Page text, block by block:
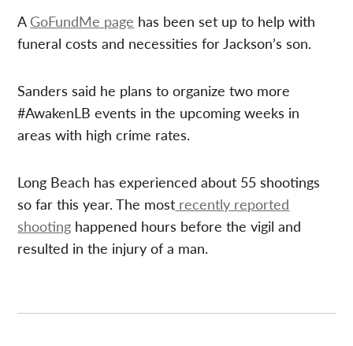
A GoFundMe page has been set up to help with
funeral costs and necessities for Jackson’s son.
Sanders said he plans to organize two more
#AwakenLB events in the upcoming weeks in
areas with high crime rates.
Long Beach has experienced about 55 shootings
so far this year. The most recently reported
shooting happened hours before the vigil and
resulted in the injury of a man.